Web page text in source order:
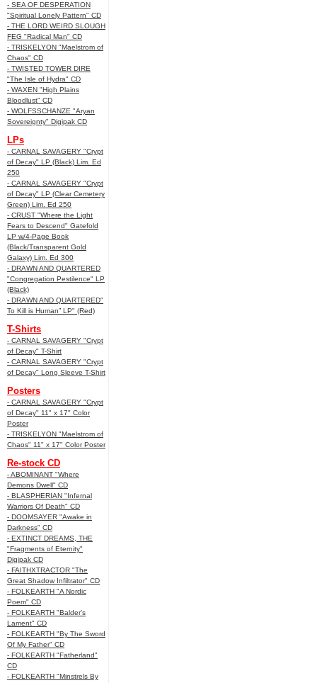
- SEA OF DESPERATION
"Spiritual Lonely Pattern" CD
- THE LORD WEIRD SLOUGH
FEG "Radical Man" CD
- TRISKELYON "Maelstrom of
Chaos" CD
- TWISTED TOWER DIRE
"The Isle of Hydra" CD
- WAXEN "High Plains
Bloodlust" CD
- WOLFSSCHANZE "Aryan
Sovereignty" Digipak CD
LPs
- CARNAL SAVAGERY "Crypt
of Decay" LP (Black) Lim. Ed
250
- CARNAL SAVAGERY "Crypt
of Decay" LP (Clear Cemetery
Green) Lim. Ed 250
- CRUST "Where the Light
Fears to Descend" Gatefold
LP w/4-Page Book
(Black/Transparent Gold
Galaxy) Lim. Ed 300
- DRAWN AND QUARTERED
"Congregation Pestilence" LP
(Black)
- DRAWN AND QUARTERED"
To Kill is Human” LP" (Red)
T-Shirts
- CARNAL SAVAGERY "Crypt
of Decay" T-Shirt
- CARNAL SAVAGERY "Crypt
of Decay" Long Sleeve T-Shirt
Posters
- CARNAL SAVAGERY "Crypt
of Decay" 11" x 17" Color
Poster
- TRISKELYON "Maelstrom of
Chaos" 11" x 17" Color Poster
Re-stock CD
- ABOMINANT "Where
Demons Dwell" CD
- BLASPHERIAN "Infernal
Warriors Of Death" CD
- DOOMSAYER "Awake in
Darkness" CD
- EXTINCT DREAMS, THE
"Fragments of Eternity"
Digipak CD
- FAITHXTRACTOR "The
Great Shadow Infiltrator" CD
- FOLKEARTH "A Nordic
Poem" CD
- FOLKEARTH "Balder’s
Lament" CD
- FOLKEARTH "By The Sword
Of My Father" CD
- FOLKEARTH "Fatherland"
CD
- FOLKEARTH "Minstrels By